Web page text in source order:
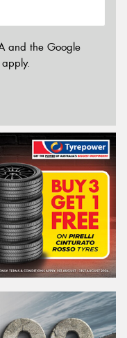
and the Google
apply.